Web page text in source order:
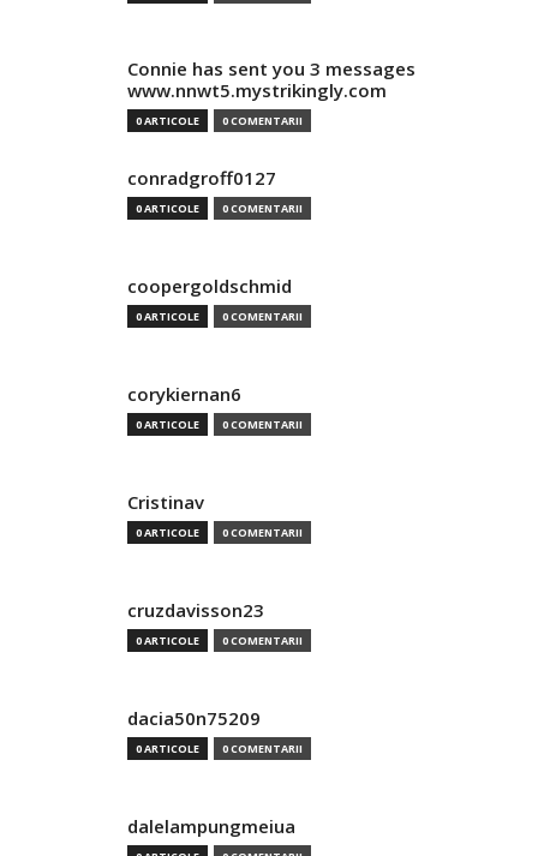
Connie has sent you 3 messages
www.nnwt5.mystrikingly.com
0 ARTICOLE 0 COMENTARII
conradgroff0127
0 ARTICOLE 0 COMENTARII
coopergoldschmid
0 ARTICOLE 0 COMENTARII
corykiernan6
0 ARTICOLE 0 COMENTARII
Cristinav
0 ARTICOLE 0 COMENTARII
cruzdavisson23
0 ARTICOLE 0 COMENTARII
dacia50n75209
0 ARTICOLE 0 COMENTARII
dalelampungmeiua